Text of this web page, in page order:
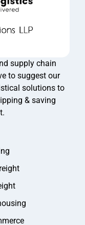
supply chain
to suggest our
solutions to
& saving